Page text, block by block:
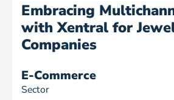
Embracing
with Xentral for
Companies
E-Commerce
Sector